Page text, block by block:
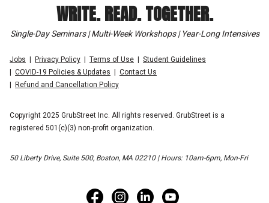
WRITE. READ. TOGETHER.
Single-Day Seminars | Multi-Week Workshops | Year-Long Intensives
Jobs Privacy Policy Terms of Use
Student Guidelines
COVID-19 Policies & Updates
Contact Us
Refund and Cancellation Policy
Copyright 2025 GrubStreet Inc. All rights reserved. GrubStreet is a
registered 501(c)(3) non-profit organization.
50 Liberty Drive, Suite 500, Boston, MA 02210 | Hours: 10am-6pm, Mon-Fri